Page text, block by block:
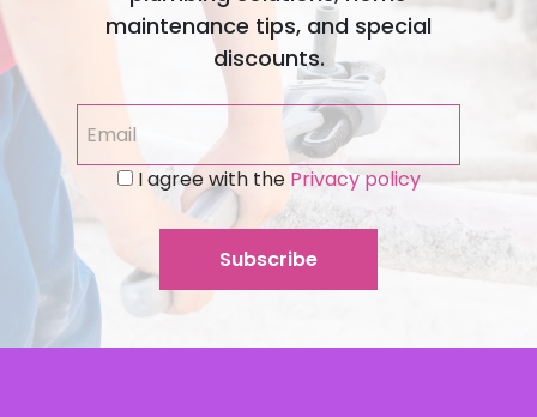
maintenance tips, and special
discounts.
I agree with thePrivacy policy